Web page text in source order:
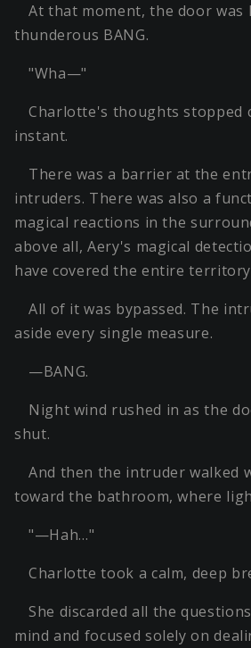
At that moment, the door was
thunderous BANG.
"Wha—"
Charlotte's thoughts stopped
instant.
There was a barrier at the
intruders. There was also a
magical reactions in the
above all, Aery's magical
have covered the entire
All of it was bypassed. The
aside every single measure.
—BANG.
Night wind rushed in as the
shut.
And then the intruder walked
toward the bathroom, where
"—Hah…"
Charlotte took a calm, deep
She discarded all the
mind and focused solely on